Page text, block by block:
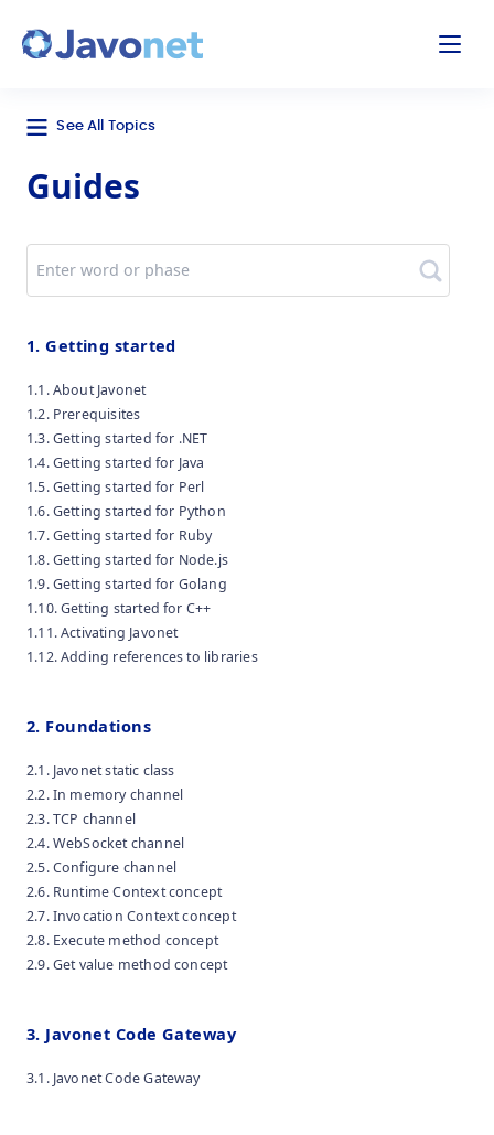
See All Topics
Guides
Search
1. Getting started
1.1. About Javonet
1.2. Prerequisites
1.3. Getting started for .NET
1.4. Getting started for Java
1.5. Getting started for Perl
1.6. Getting started for Python
1.7. Getting started for Ruby
1.8. Getting started for Node.js
1.9. Getting started for Golang
1.10. Getting started for C++
1.11. Activating Javonet
1.12. Adding references to libraries
2. Foundations
2.1. Javonet static class
2.2. In memory channel
2.3. TCP channel
2.4. WebSocket channel
2.5. Configure channel
2.6. Runtime Context concept
2.7. Invocation Context concept
2.8. Execute method concept
2.9. Get value method concept
3. Javonet Code Gateway
3.1. Javonet Code Gateway